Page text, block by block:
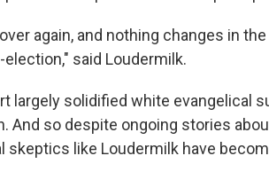
again, and nothing changes in
said Loudermilk.
largely solidified white evangelical
And so despite ongoing stories
skeptics like Loudermilk have